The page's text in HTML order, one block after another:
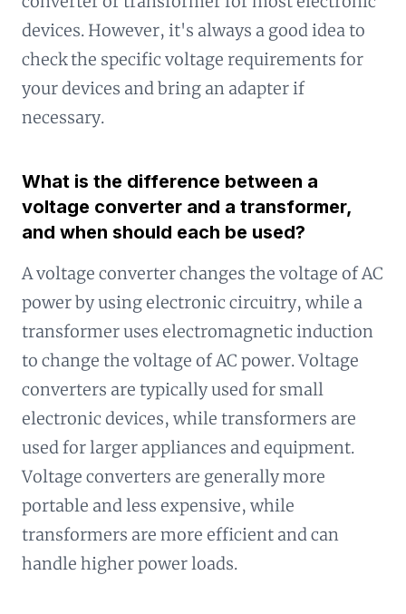
devices. However, it's always a good idea to
check the specific voltage requirements for
your devices and bring an adapter if
necessary.
What is the difference between a
voltage converter and a transformer,
and when should each be used?
A voltage converter changes the voltage of AC
power by using electronic circuitry, while a
transformer uses electromagnetic induction
to change the voltage of AC power. Voltage
converters are typically used for small
electronic devices, while transformers are
used for larger appliances and equipment.
Voltage converters are generally more
portable and less expensive, while
transformers are more efficient and can
handle higher power loads.